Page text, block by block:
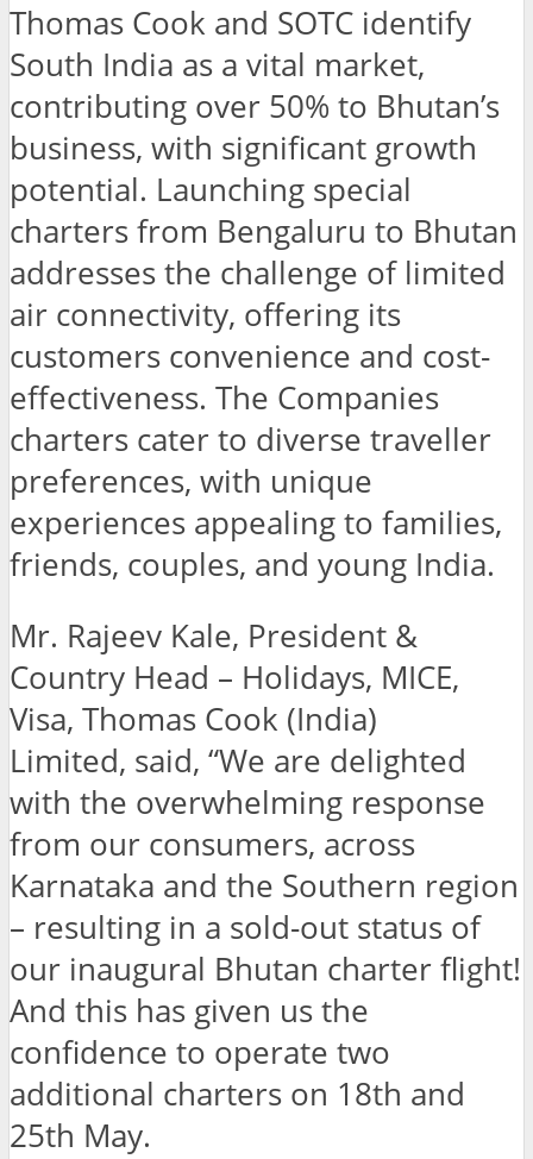
Thomas Cook and SOTC identify
South India as a vital market,
contributing over 50% to Bhutan’s
business, with significant growth
potential. Launching special
charters from Bengaluru to Bhutan
addresses the challenge of limited
air connectivity, offering its
customers convenience and cost-
effectiveness. The Companies
charters cater to diverse traveller
preferences, with unique
experiences appealing to families,
friends, couples, and young India.
Mr. Rajeev Kale, President &
Country Head – Holidays, MICE,
Visa, Thomas Cook (India)
Limited, said, “We are delighted
with the overwhelming response
from our consumers, across
Karnataka and the Southern region
– resulting in a sold-out status of
our inaugural Bhutan charter flight!
And this has given us the
confidence to operate two
additional charters on 18th and
25th May.